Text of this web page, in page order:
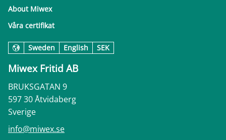
About Miwex
Våra certifikat
Sweden English SEK
Miwex Fritid AB
BRUKSGATAN 9
597 30 Åtvidaberg
Sverige
info@miwex.se